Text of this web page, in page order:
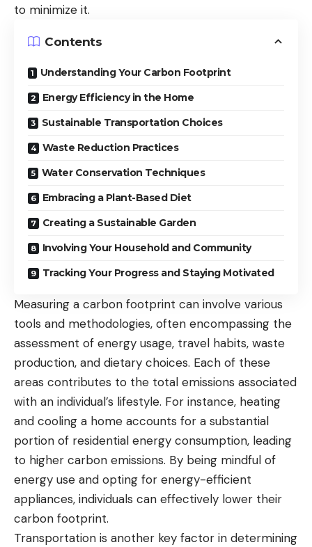
to minimize it.
Contents
Understanding Your Carbon Footprint
Energy Efficiency in the Home
Sustainable Transportation Choices
Waste Reduction Practices
Water Conservation Techniques
Embracing a Plant-Based Diet
Creating a Sustainable Garden
Involving Your Household and Community
Tracking Your Progress and Staying Motivated
Measuring a carbon footprint can involve various
tools and methodologies, often encompassing the
assessment of energy usage, travel habits, waste
production, and dietary choices. Each of these
areas contributes to the total emissions associated
with an individual’s lifestyle. For instance, heating
and cooling a home accounts for a substantial
portion of residential energy consumption, leading
to higher carbon emissions. By being mindful of
energy use and opting for energy-efficient
appliances, individuals can effectively lower their
carbon footprint.
Transportation is another key factor in determining